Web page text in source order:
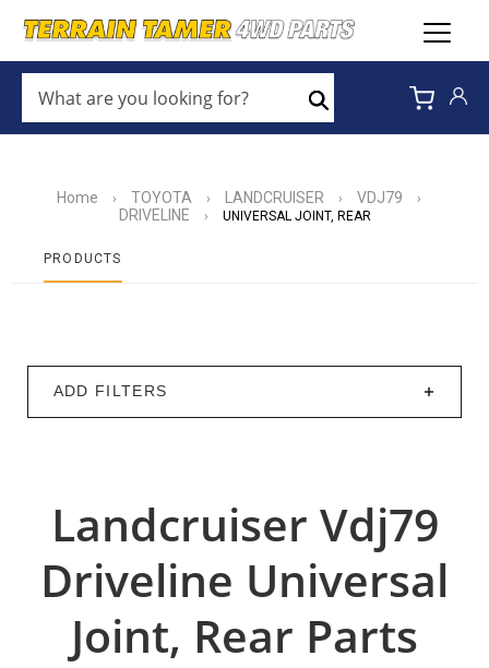
ARE
YOU
LOOKING
Search
Home › TOYOTA › LANDCRUISER › VDJ79 ›
DRIVELINE › UNIVERSAL JOINT, REAR
PRODUCTS
ADD FILTERS
Landcruiser Vdj79
Driveline Universal
Joint, Rear Parts